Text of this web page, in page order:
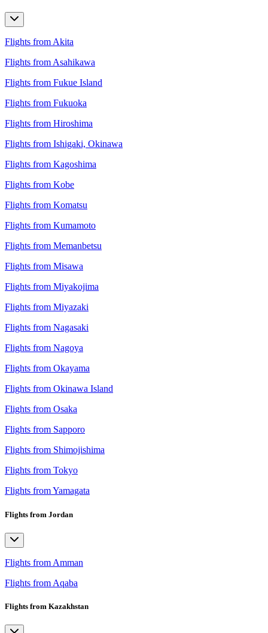
Flights from Akita
Flights from Asahikawa
Flights from Fukue Island
Flights from Fukuoka
Flights from Hiroshima
Flights from Ishigaki, Okinawa
Flights from Kagoshima
Flights from Kobe
Flights from Komatsu
Flights from Kumamoto
Flights from Memanbetsu
Flights from Misawa
Flights from Miyakojima
Flights from Miyazaki
Flights from Nagasaki
Flights from Nagoya
Flights from Okayama
Flights from Okinawa Island
Flights from Osaka
Flights from Sapporo
Flights from Shimojishima
Flights from Tokyo
Flights from Yamagata
Flights from Jordan
Flights from Amman
Flights from Aqaba
Flights from Kazakhstan